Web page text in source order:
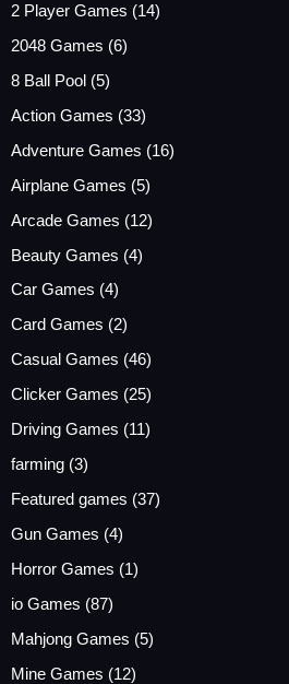
2 Player Games (14)
2048 Games (6)
8 Ball Pool (5)
Action Games (33)
Adventure Games (16)
Airplane Games (5)
Arcade Games (12)
Beauty Games (4)
Car Games (4)
Card Games (2)
Casual Games (46)
Clicker Games (25)
Driving Games (11)
farming (3)
Featured games (37)
Gun Games (4)
Horror Games (1)
io Games (87)
Mahjong Games (5)
Mine Games (12)